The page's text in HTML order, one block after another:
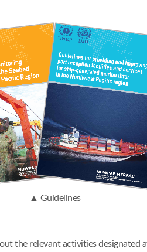
▲ Guidelines
the relevant activities